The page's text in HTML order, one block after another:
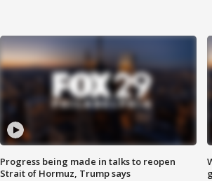
Progress being made in talks to reopen
Strait of Hormuz, Trump says